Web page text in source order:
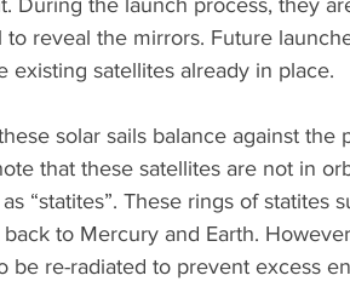
During the launch process, they
reveal the mirrors. Future
existing satellites already in place.
solar sails balance against
that these satellites are not in
“statites”. These rings of statites
to Mercury and Earth.
be re-radiated to prevent excess